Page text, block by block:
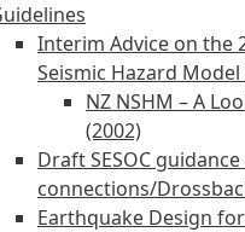
Interim Advice on the
Seismic Hazard Model
NZ NSHM – A
(2002)
Draft SESOC
connections/
Earthquake Design